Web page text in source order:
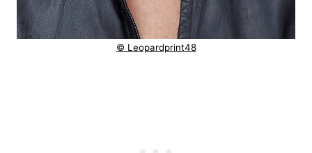
© Leopardprint48